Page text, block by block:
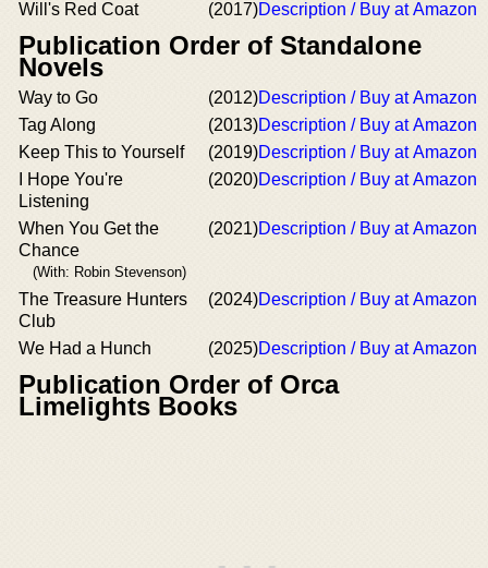
Will's Red Coat
(2017)Description / Buy at Amazon
Publication Order of Standalone
Novels
Way to Go (2012)Description / Buy at Amazon
Tag Along
(2013)Description / Buy at Amazon
Keep This to Yourself
(2019)Description / Buy at Amazon
I Hope You're
Listening
(2020)Description / Buy at Amazon
When You Get the
Chance
(With: Robin Stevenson)
(2021)Description / Buy at Amazon
The Treasure Hunters
Club
(2024)Description / Buy at Amazon
We Had a Hunch (2025)Description / Buy at Amazon
Publication Order of Orca
Limelights Books